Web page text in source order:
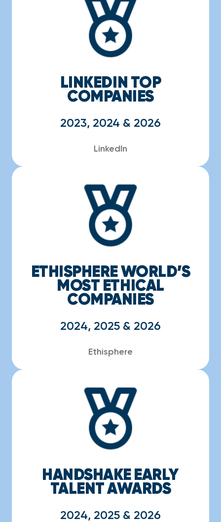
LINKEDIN TOP
COMPANIES
2023, 2024 & 2026
LinkedIn
ETHISPHERE WORLD’S
MOST ETHICAL
COMPANIES
2024, 2025 & 2026
Ethisphere
HANDSHAKE EARLY
TALENT AWARDS
2024, 2025 & 2026